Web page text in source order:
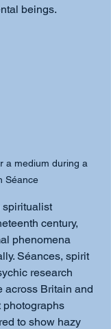
beings.
a medium during a
Séance
spiritualist
century,
phenomena
Séances, spirit
research
across Britain and
photographs
to show hazy